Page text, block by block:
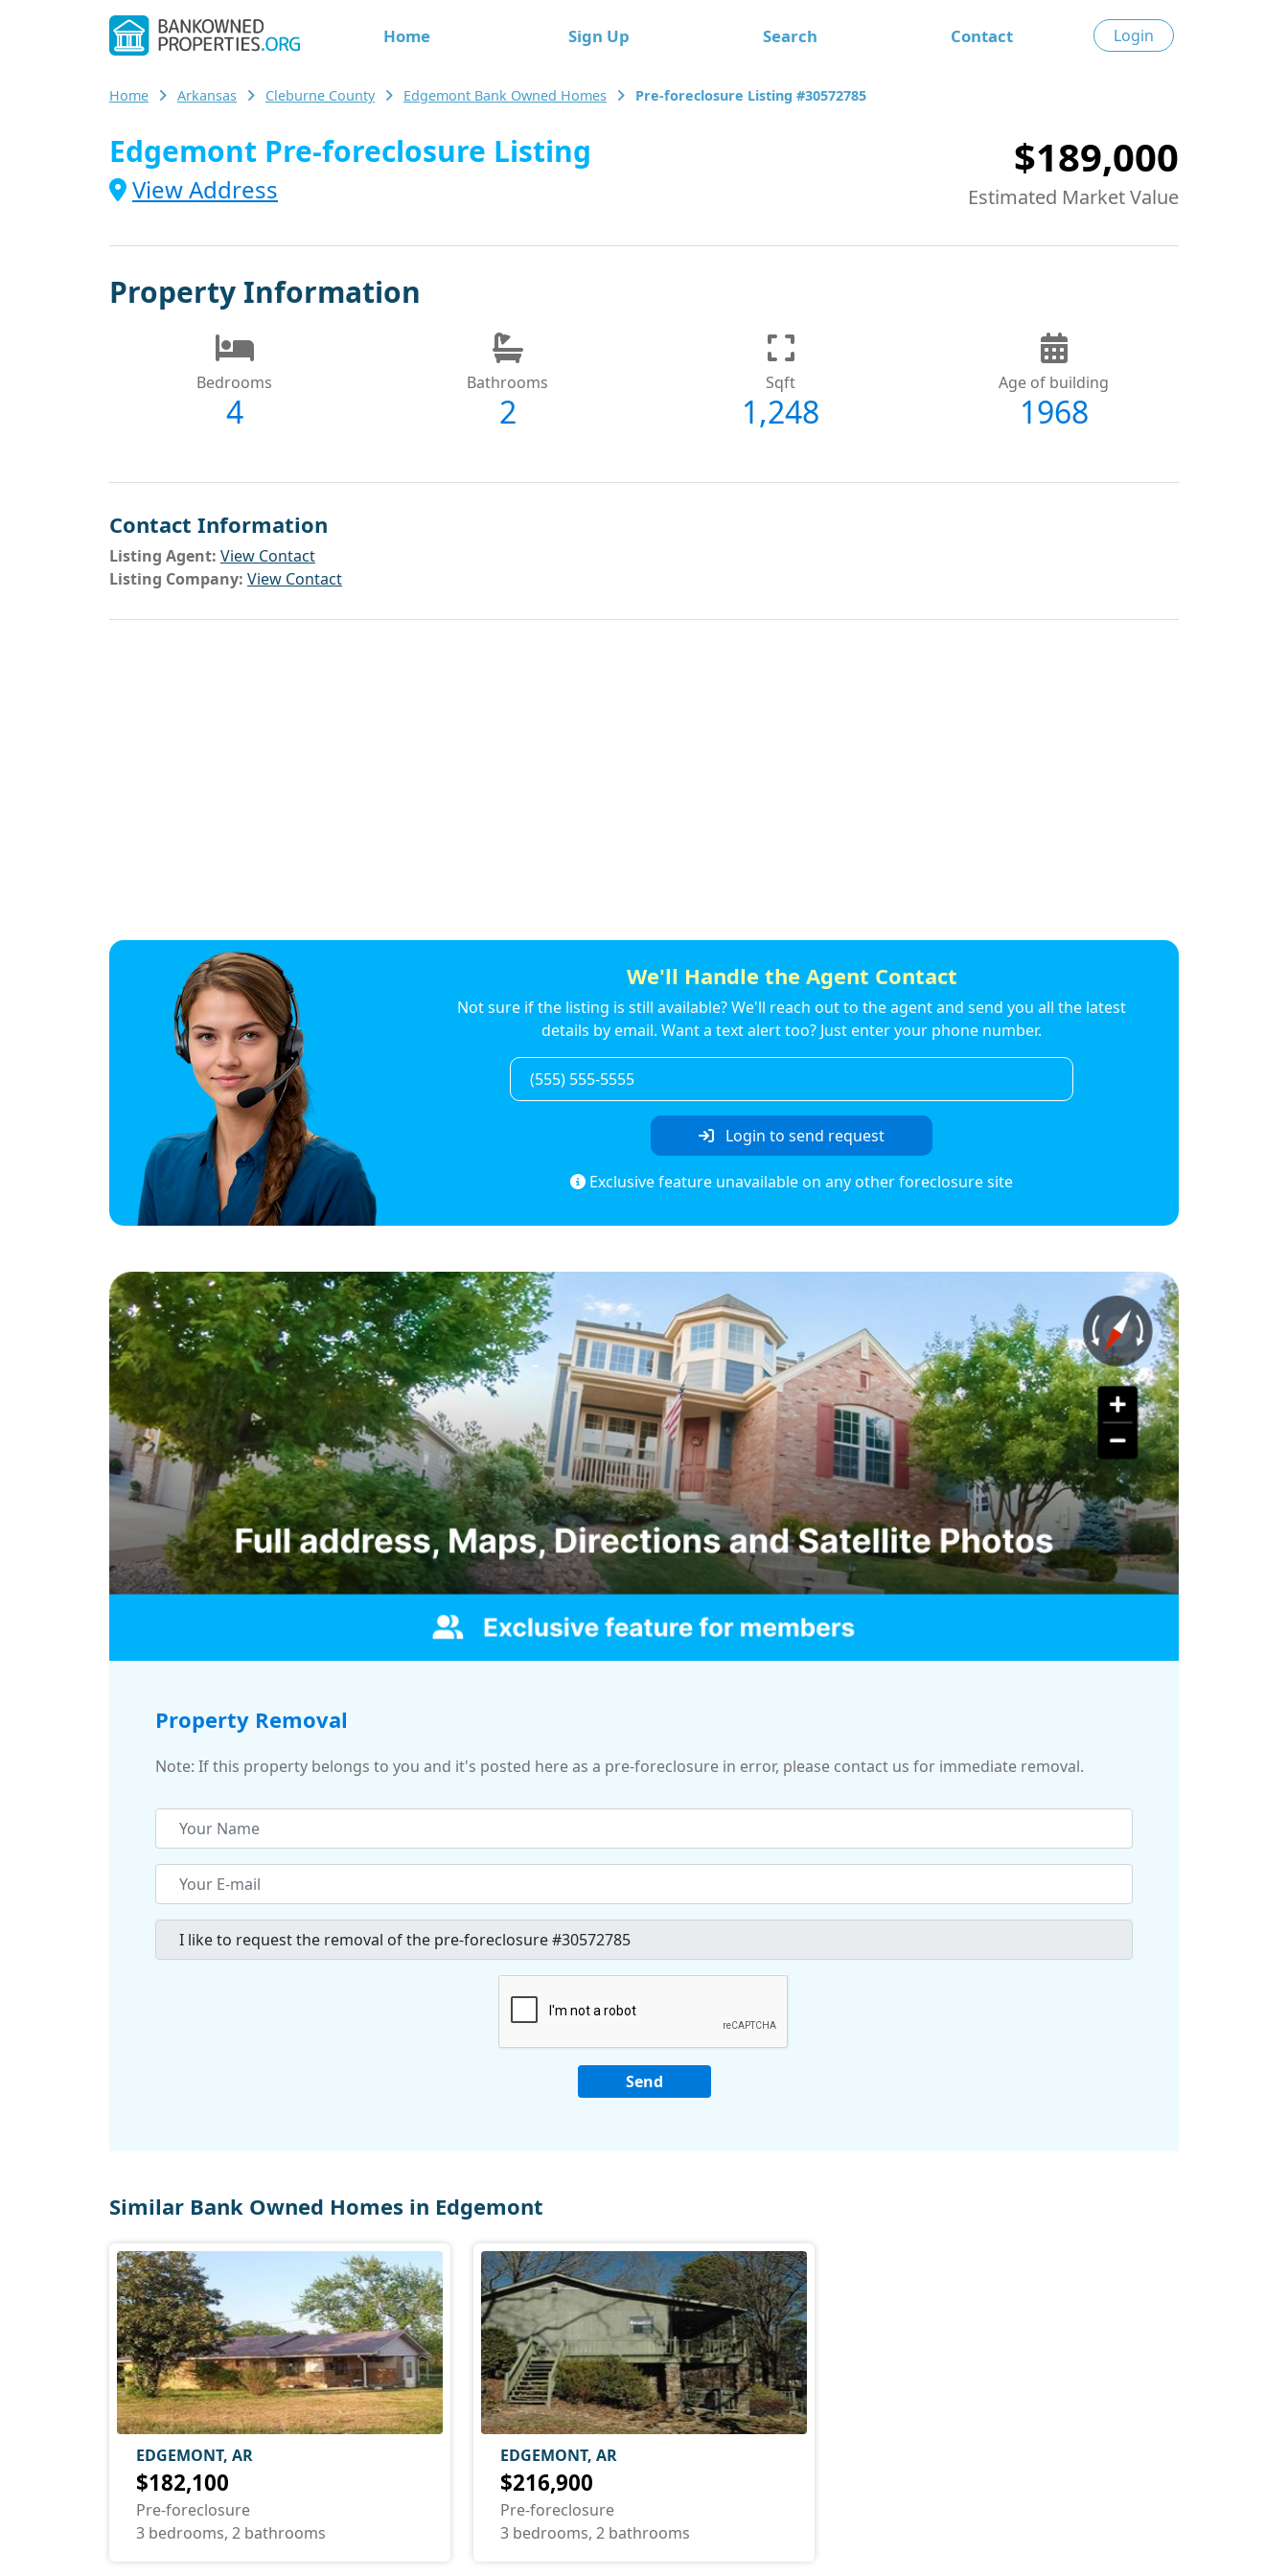
Home Sign Up Search Contact Login
Home Arkansas Cleburne County Edgemont Bank Owned Homes Pre-foreclosure Listing #30572785
Edgemont Pre-foreclosure Listing
View Address
$189,000
Estimated Market Value
Property Information
Bedrooms
4
Bathrooms
2
Sqft
1,248
Age of building
1968
Contact Information
Listing Agent: View Contact
Listing Company: View Contact
We'll Handle the Agent Contact
Not sure if the listing is still available? We'll reach out to the agent and send you all the latest
details by email. Want a text alert too? Just enter your phone number.
Login to send request
Exclusive feature unavailable on any other foreclosure site
Property Removal
Note: If this property belongs to you and it's posted here as a pre-foreclosure in error, please contact us for immediate removal.
Similar Bank Owned Homes in Edgemont
EDGEMONT, AR
$182,100
Pre-foreclosure
3 bedrooms, 2 bathrooms
EDGEMONT, AR
$216,900
Pre-foreclosure
3 bedrooms, 2 bathrooms